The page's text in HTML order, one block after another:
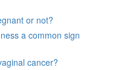
or not?
a common sign
cancer?